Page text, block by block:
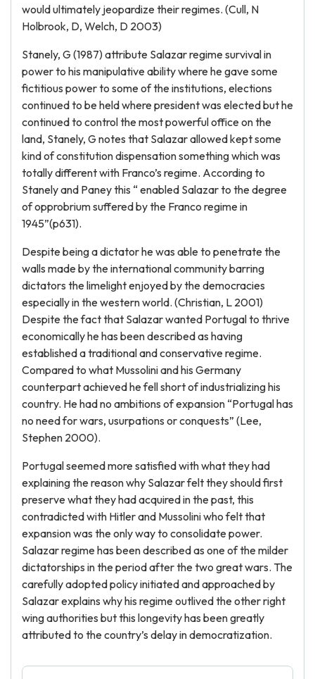
would ultimately jeopardize their regimes. (Cull, N
Holbrook, D, Welch, D 2003)
Stanely, G (1987) attribute Salazar regime survival in
power to his manipulative ability where he gave some
fictitious power to some of the institutions, elections
continued to be held where president was elected but he
continued to control the most powerful office on the
land, Stanely, G notes that Salazar allowed kept some
kind of constitution dispensation something which was
totally different with Franco’s regime. According to
Stanely and Paney this “ enabled Salazar to the degree
of opprobrium suffered by the Franco regime in
1945”(p631).
Despite being a dictator he was able to penetrate the
walls made by the international community barring
dictators the limelight enjoyed by the democracies
especially in the western world. (Christian, L 2001)
Despite the fact that Salazar wanted Portugal to thrive
economically he has been described as having
established a traditional and conservative regime.
Compared to what Mussolini and his Germany
counterpart achieved he fell short of industrializing his
country. He had no ambitions of expansion “Portugal has
no need for wars, usurpations or conquests” (Lee,
Stephen 2000).
Portugal seemed more satisfied with what they had
explaining the reason why Salazar felt they should first
preserve what they had acquired in the past, this
contradicted with Hitler and Mussolini who felt that
expansion was the only way to consolidate power.
Salazar regime has been described as one of the milder
dictatorships in the period after the two great wars. The
carefully adopted policy initiated and approached by
Salazar explains why his regime outlived the other right
wing authorities but this longevity has been greatly
attributed to the country’s delay in democratization.